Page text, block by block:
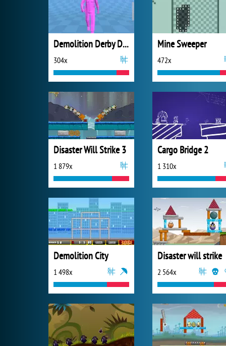
Demolition Derby Derby
304x
Mine Sweeper
472x
Disaster Will Strike 3
1 879x
Cargo Bridge 2
1 310x
Demolition City
1 498x
Disaster will strike
2 564x